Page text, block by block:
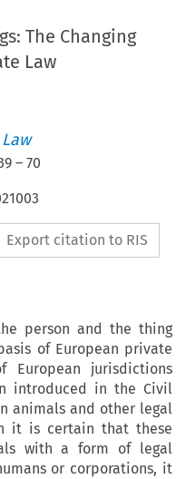
The Changing
Law
–70
Export citation to RIS
person and the thing
of European private
jurisdictions
introduced in the Civil
animals and other legal
it is certain that these
with a form of legal
or corporations, it